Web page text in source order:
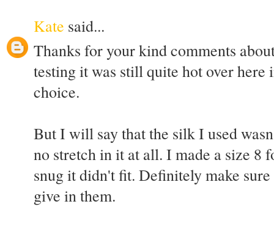
Kate said...
Thanks for your kind comments
testing it was still quite hot over here
choice.
But I will say that the silk I used
no stretch in it at all. I made a size
snug it didn't fit. Definitely make
give in them.